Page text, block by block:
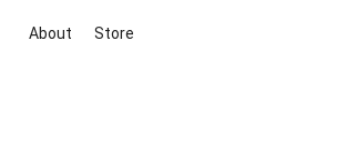
About Store